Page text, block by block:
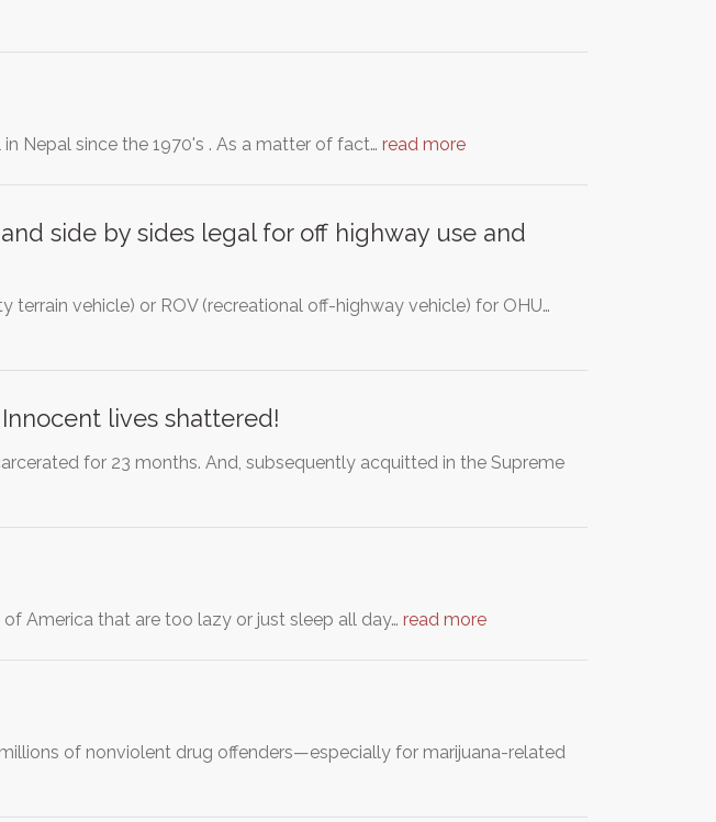
Nepal since the 1970's . As a matter of fact… read more
side by sides legal for off highway use and
terrain vehicle) or ROV (recreational off-highway vehicle) for OHU…
lives shattered!
for 23 months. And, subsequently acquitted in the Supreme
America that are too lazy or just sleep all day… read more
of nonviolent drug offenders—especially for marijuana-related